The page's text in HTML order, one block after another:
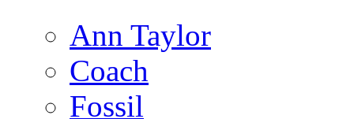
Ann Taylor
Coach
Fossil